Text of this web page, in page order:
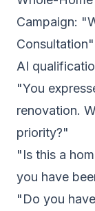
Campaign:
Consultation"
AI
"You
renovation.
priority?"
"Is this a
you have
"Do you